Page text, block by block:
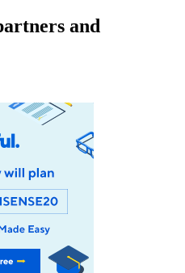
and